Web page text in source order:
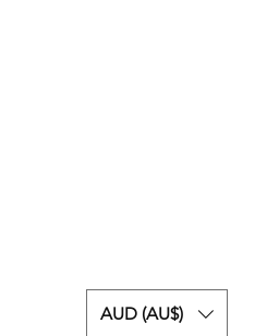
AUD (AU$)